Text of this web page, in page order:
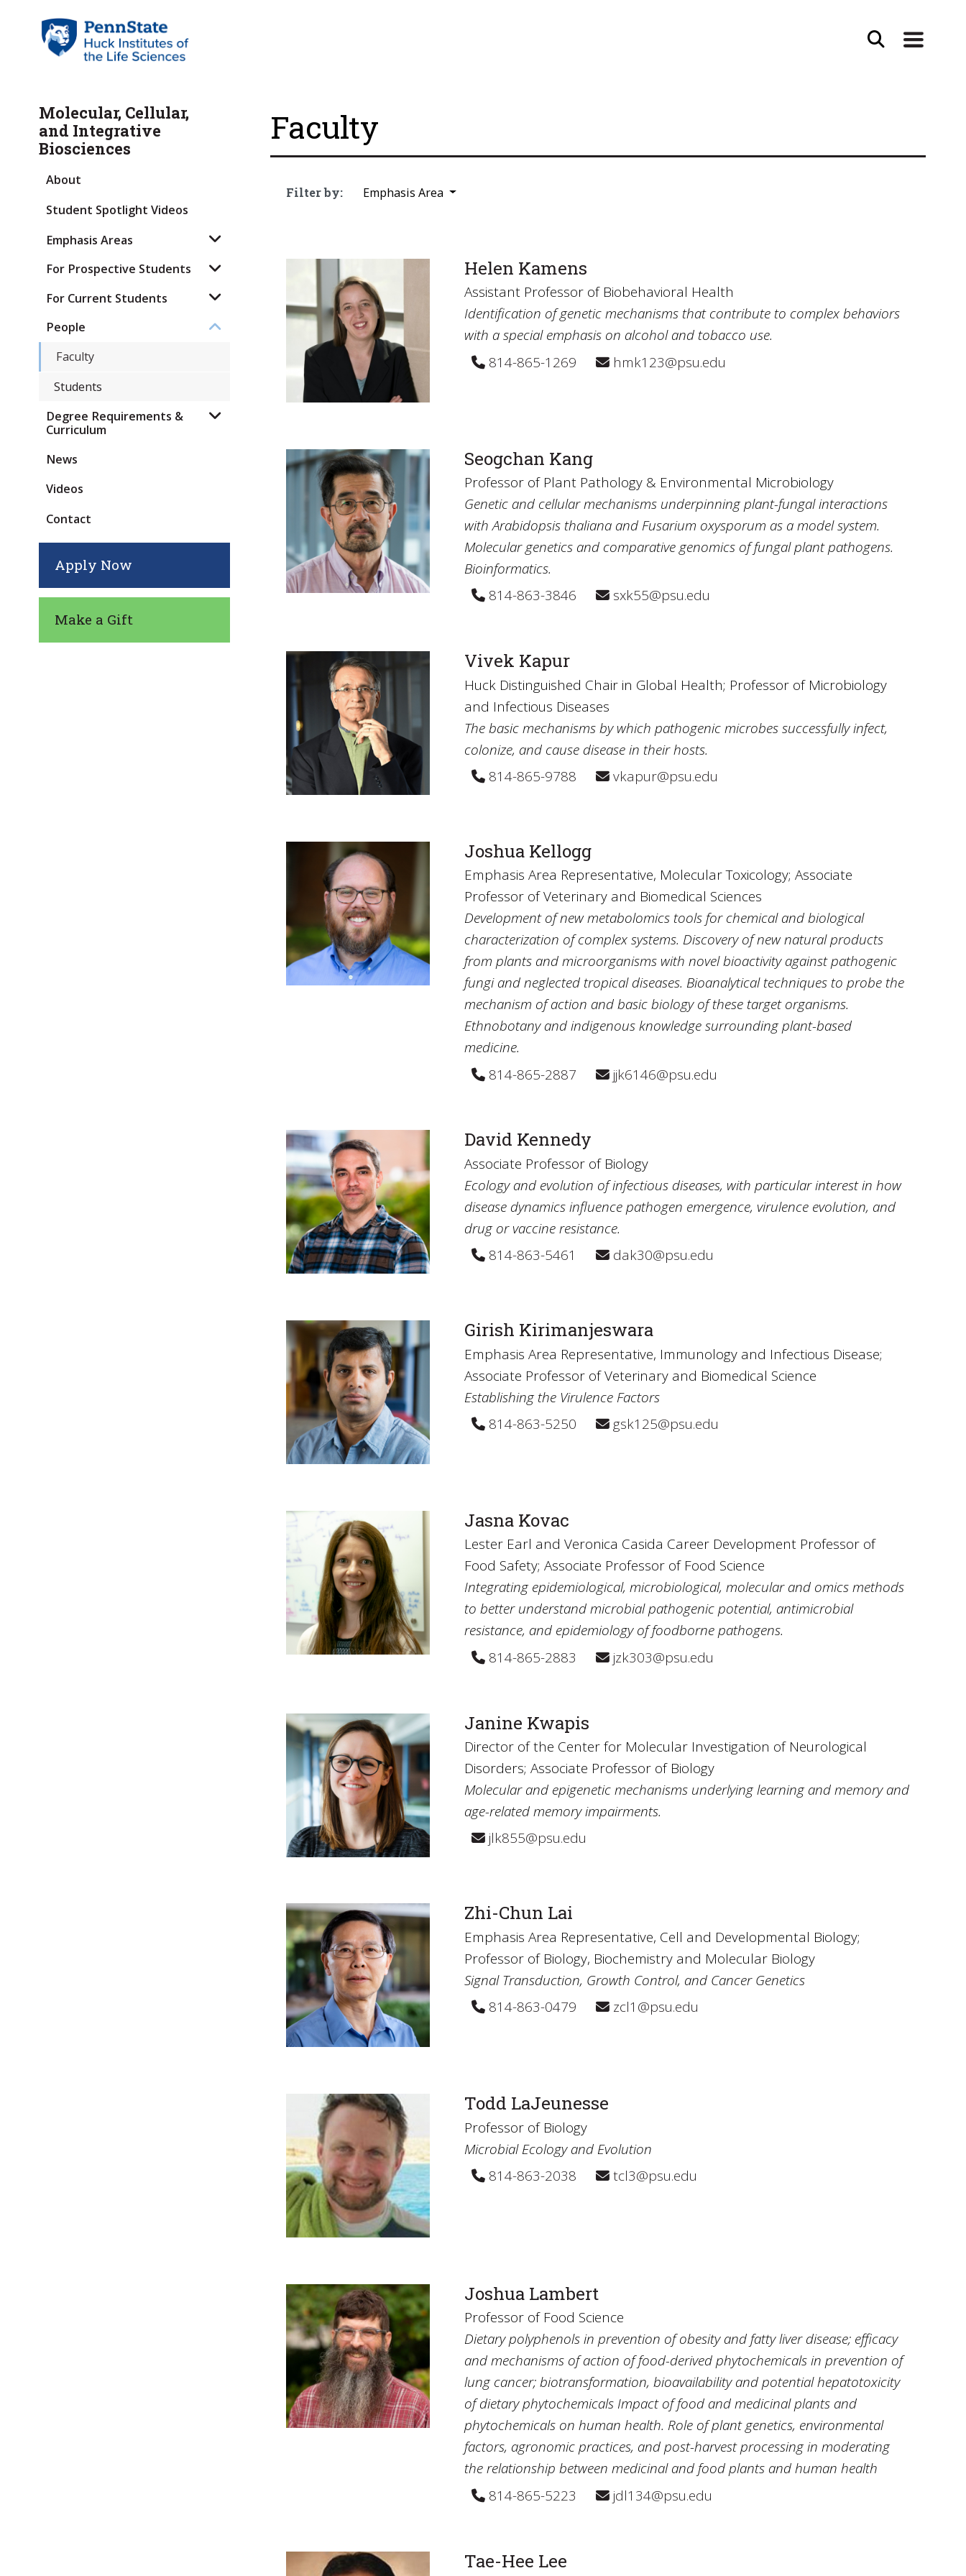
Faculty
Filter by: Emphasis Area
Helen Kamens
Assistant Professor of Biobehavioral Health
Identification of genetic mechanisms that contribute to complex behaviors
with a special emphasis on alcohol and tobacco use.
814-865-1269
hmk123@psu.edu
Seogchan Kang
Professor of Plant Pathology & Environmental Microbiology
Genetic and cellular mechanisms underpinning plant-fungal interactions
with Arabidopsis thaliana and Fusarium oxysporum as a model system.
Molecular genetics and comparative genomics of fungal plant pathogens.
Bioinformatics.
814-863-3846
sxk55@psu.edu
Vivek Kapur
Huck Distinguished Chair in Global Health; Professor of Microbiology
and Infectious Diseases
The basic mechanisms by which pathogenic microbes successfully infect,
colonize, and cause disease in their hosts.
814-865-9788
vkapur@psu.edu
Joshua Kellogg
Emphasis Area Representative, Molecular Toxicology; Associate
Professor of Veterinary and Biomedical Sciences
Development of new metabolomics tools for chemical and biological
characterization of complex systems. Discovery of new natural products
from plants and microorganisms with novel bioactivity against pathogenic
fungi and neglected tropical diseases. Bioanalytical techniques to probe the
mechanism of action and basic biology of these target organisms.
Ethnobotany and indigenous knowledge surrounding plant-based
medicine.
814-865-2887
jjk6146@psu.edu
David Kennedy
Associate Professor of Biology
Ecology and evolution of infectious diseases, with particular interest in how
disease dynamics influence pathogen emergence, virulence evolution, and
drug or vaccine resistance.
814-863-5461
dak30@psu.edu
Girish Kirimanjeswara
Emphasis Area Representative, Immunology and Infectious Disease;
Associate Professor of Veterinary and Biomedical Science
Establishing the Virulence Factors
814-863-5250
gsk125@psu.edu
Jasna Kovac
Lester Earl and Veronica Casida Career Development Professor of
Food Safety; Associate Professor of Food Science
Integrating epidemiological, microbiological, molecular and omics methods
to better understand microbial pathogenic potential, antimicrobial
resistance, and epidemiology of foodborne pathogens.
814-865-2883
jzk303@psu.edu
Janine Kwapis
Director of the Center for Molecular Investigation of Neurological
Disorders; Associate Professor of Biology
Molecular and epigenetic mechanisms underlying learning and memory and
age-related memory impairments.
jlk855@psu.edu
Zhi-Chun Lai
Emphasis Area Representative, Cell and Developmental Biology;
Professor of Biology, Biochemistry and Molecular Biology
Signal Transduction, Growth Control, and Cancer Genetics
814-863-0479
zcl1@psu.edu
Todd LaJeunesse
Professor of Biology
Microbial Ecology and Evolution
814-863-2038
tcl3@psu.edu
Joshua Lambert
Professor of Food Science
Dietary polyphenols in prevention of obesity and fatty liver disease; efficacy
and mechanisms of action of food-derived phytochemicals in prevention of
lung cancer; biotransformation, bioavailability and potential hepatotoxicity
of dietary phytochemicals Impact of food and medicinal plants and
phytochemicals on human health. Role of plant genetics, environmental
factors, agronomic practices, and post-harvest processing in moderating
the relationship between medicinal and food plants and human health
814-865-5223
jdl134@psu.edu
Tae-Hee Lee
Molecular, Cellular,
and Integrative
Biosciences
About
Student Spotlight Videos
Emphasis Areas
For Prospective Students
For Current Students
People
Faculty
Students
Degree Requirements &
Curriculum
News
Videos
Contact
Apply Now
Make a Gift